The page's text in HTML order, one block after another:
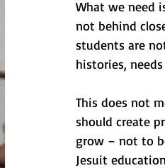
What we need
not behind
students are
histories,
This does not
should create
grow – not to
Jesuit